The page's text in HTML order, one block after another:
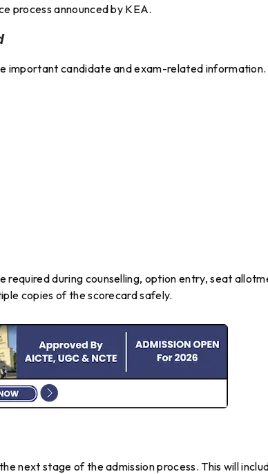
process announced by KEA.
important candidate and exam-related information.
required during counselling, option entry, seat
copies of the scorecard safely.
next stage of the admission process. This will